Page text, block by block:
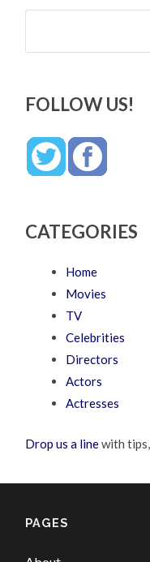
Search
FOLLOW US!
CATEGORIES
Home
Movies
TV
Celebrities
Directors
Actors
Actresses
Drop us a linewith
PAGES